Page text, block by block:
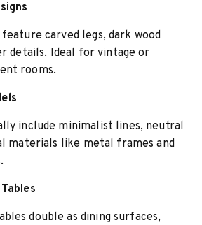
carved legs, dark wood
details. Ideal for vintage or
rooms.
include minimalist lines, neutral
materials like metal frames and
double as dining surfaces,